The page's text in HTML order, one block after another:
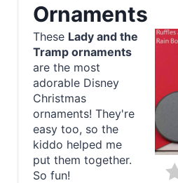
Ornaments
These Lady and the
Tramp ornaments
are the most
adorable Disney
Christmas
ornaments! They're
easy too, so the
kiddo helped me
put them together.
So fun!